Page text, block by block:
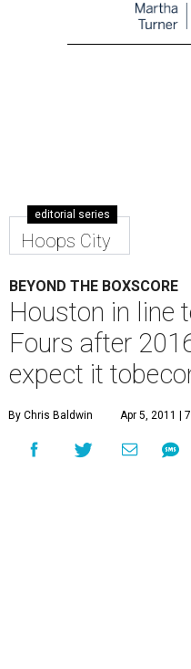
editorial series
Hoops City
BEYOND THE BOXSCORE
Houston in line
Fours after
expect it
By Chris Baldwin Apr 5, 2011 |